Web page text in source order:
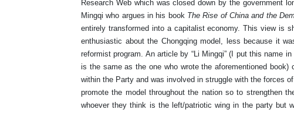
Research Web which was closed down by the government
Mingqi who argues in his book The Rise of China and the
entirely transformed into a capitalist economy. This view is
enthusiastic about the Chongqing model, less because it
reformist program. An article by “Li Mingqi” (I put this name
is the same as the one who wrote the aforementioned
within the Party and was involved in struggle with the forces
promote the model throughout the nation so to strengthen
whoever they think is the left/patriotic wing in the party but